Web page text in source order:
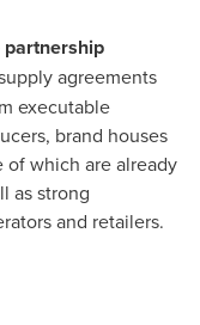
agreements
executable
brand houses
of which are already
as strong
and retailers.